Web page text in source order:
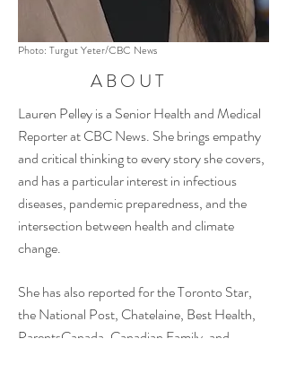
Photo: Turgut Yeter/CBC News
ABOUT
Lauren Pelley isa Senior Health and Medical
Reporter at CBC News. She brings empathy
and critical thinking to every story she covers,
and has a particular interest in infectious
diseases, pandemic preparedness, and the
intersection between health and climate
change.
She has also reported for the Toronto Star,
the National Post, Chatelaine, Best Health,
ParentsCanada, Canadian Family, and